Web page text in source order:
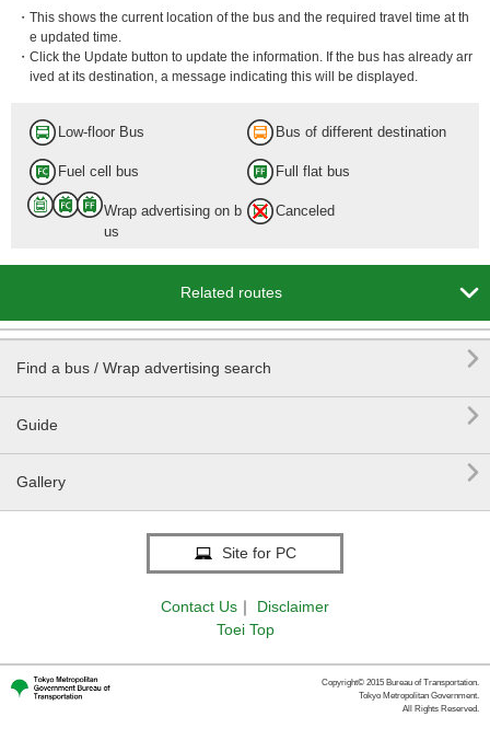
・This shows the current location of the bus and the required travel time at th
e updated time.
・Click the Update button to update the information. If the bus has already arr
ived at its destination, a message indicating this will be displayed.
Low-floor Bus Bus of different destination
Fuel cell bus Full flat bus
Wrap advertising on b
us
Canceled
Related routes 
Find a bus / Wrap advertising search 
Guide 
Gallery 
Site for PC
Contact Us ｜
Disclaimer
Toei Top
Copyright© 2015 Bureau of Transportation.
Tokyo Metropolitan Government.
All Rights Reserved.